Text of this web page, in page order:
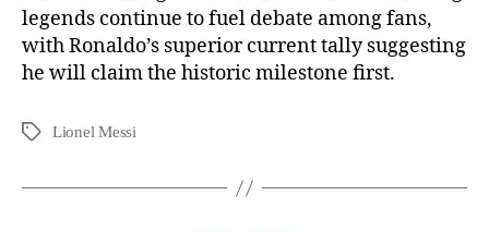
legends continue to fuel debate among fans,
with Ronaldo’s superior current tally suggesting
he will claim the historic milestone first.
Lionel Messi